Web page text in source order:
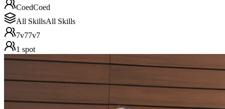
CoedCoed
All SkillsAll Skills
7v77v7
1 spot